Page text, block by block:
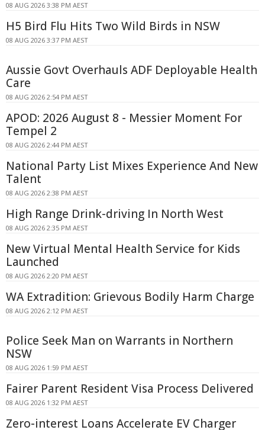
08 AUG 2026 3:38 PM AEST
H5 Bird Flu Hits Two Wild Birds in NSW
08 AUG 2026 3:37 PM AEST
Aussie Govt Overhauls ADF Deployable Health
Care
08 AUG 2026 2:54 PM AEST
APOD: 2026 August 8 - Messier Moment For
Tempel 2
08 AUG 2026 2:44 PM AEST
National Party List Mixes Experience And New
Talent
08 AUG 2026 2:38 PM AEST
High Range Drink-driving In North West
08 AUG 2026 2:35 PM AEST
New Virtual Mental Health Service for Kids
Launched
08 AUG 2026 2:20 PM AEST
WA Extradition: Grievous Bodily Harm Charge
08 AUG 2026 2:12 PM AEST
Police Seek Man on Warrants in Northern
NSW
08 AUG 2026 1:59 PM AEST
Fairer Parent Resident Visa Process Delivered
08 AUG 2026 1:32 PM AEST
Zero-interest Loans Accelerate EV Charger